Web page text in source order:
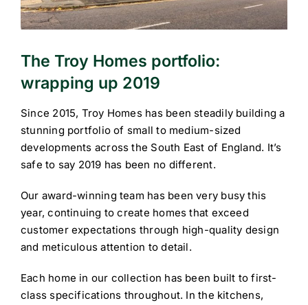
The Troy Homes portfolio:
wrapping up 2019
Since 2015, Troy Homes has been steadily building a
stunning portfolio of small to medium-sized
developments across the South East of England. It’s
safe to say 2019 has been no different.
Our award-winning team has been very busy this
year, continuing to create homes that exceed
customer expectations through high-quality design
and meticulous attention to detail.
Each home in our collection has been built to first-
class specifications throughout. In the kitchens,